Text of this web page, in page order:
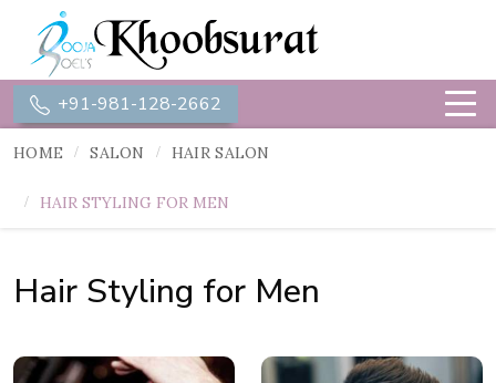
+91-981-128-2662
HOME SALON HAIR SALON
HAIR STYLING FOR MEN
Hair Styling for Men